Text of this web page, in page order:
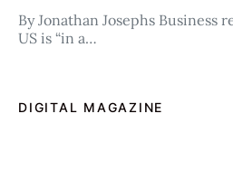
By Jonathan Josephs Business
US is “in a…
DIGITAL MAGAZINE